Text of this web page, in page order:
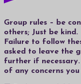
Group rules – be
others; Just be kind.
Failure to follow
asked to leave the
further if
of any concerns